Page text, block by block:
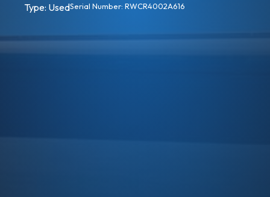
Type: UsedSerial Number: RWCR4002A616